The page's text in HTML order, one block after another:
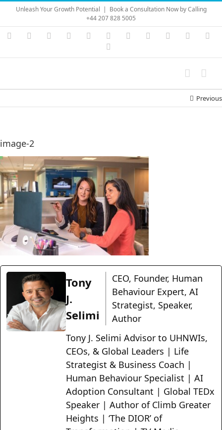
Skip
content
Unleash Your Growth Potential | Book a Consultation Now by Calling
+44 207 828 5005
Instagram
YouTubeFacebook LinkedIn Vimeo Skype PayPal
Previous
image-2
Tony
J.
Selimi
CEO, Founder, Human
Behaviour Expert, AI
Strategist, Speaker,
Author
Tony J. Selimi Advisor to UHNWIs,
CEOs, & Global Leaders | Life
Strategist & Business Coach |
Human Behaviour Specialist | AI
Adoption Consultant | Global TEDx
Speaker | Author of Climb Greater
Heights | ‘The DIOR’ of